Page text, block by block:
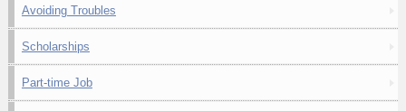
Avoiding Troubles
Scholarships
Part-time Job